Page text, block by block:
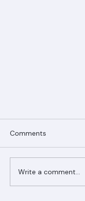
Comments
Write a comment...